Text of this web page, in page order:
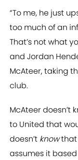
“To me, he just
too much of an
That’s not what
and Jordan
McAteer, taking
club.
McAteer doesn’t
to United that
doesn’t knowthat
assumes it